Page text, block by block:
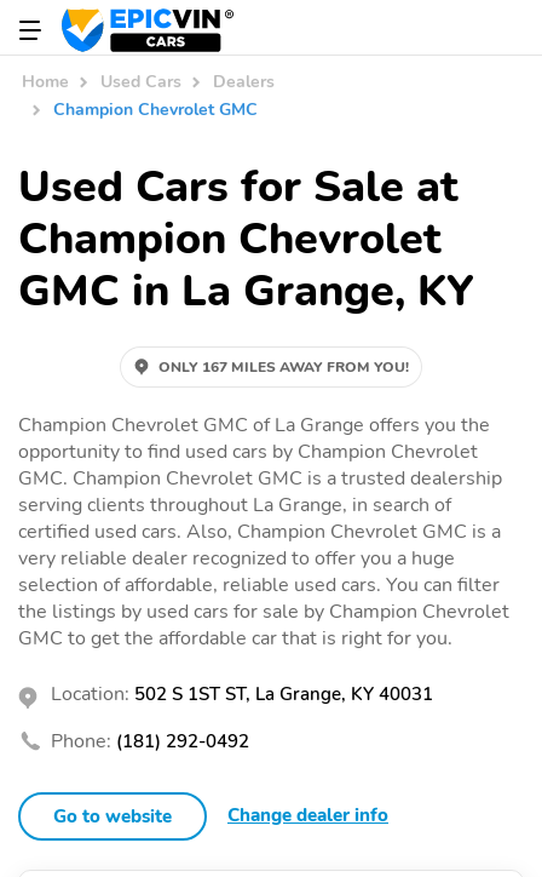
Home Used Cars
Dealers
Champion Chevrolet GMC
Used Cars for Sale at
Champion Chevrolet
GMC in La Grange, KY
ONLY 167 MILES AWAY FROM YOU!
Champion Chevrolet GMC of La Grange offers you the
opportunity to find used cars by Champion Chevrolet
GMC. Champion Chevrolet GMC is a trusted dealership
serving clients throughout La Grange, in search of
certified used cars. Also, Champion Chevrolet GMC is a
very reliable dealer recognized to offer you a huge
selection of affordable, reliable used cars. You can filter
the listings by used cars for sale by Champion Chevrolet
GMC to get the affordable car that is right for you.
Location: 502 S 1ST ST, La Grange, KY 40031
Phone: (181) 292-0492
Go to website Change dealer info